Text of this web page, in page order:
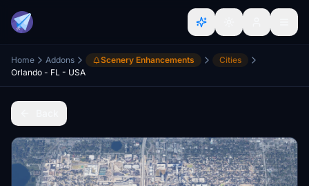
Home Addons Scenery Enhancements
Cities
Orlando - FL - USA